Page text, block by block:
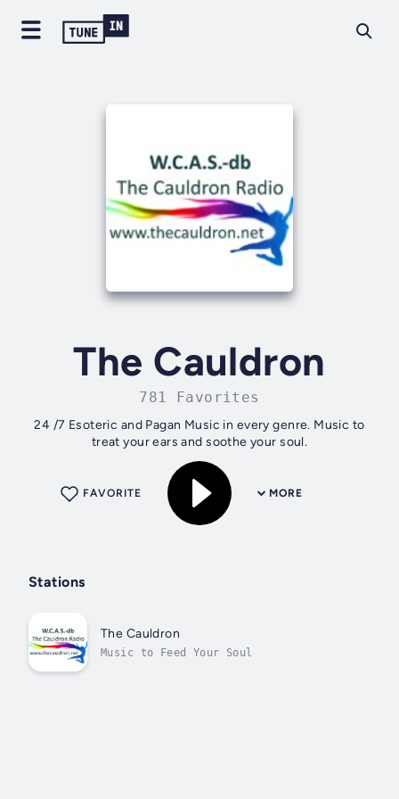
The Cauldron
781 Favorites
24 /7 Esoteric and Pagan Music in every genre. Music to
treat your ears and soothe your soul.
MORE
FAVORITE
Stations
The Cauldron
Music to Feed Your Soul